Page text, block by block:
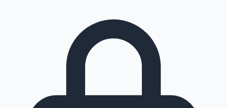
100 Cr Club Movies